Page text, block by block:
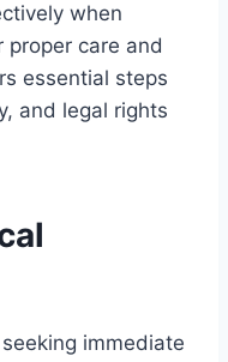
when
proper care and
essential steps
and legal rights
immediate